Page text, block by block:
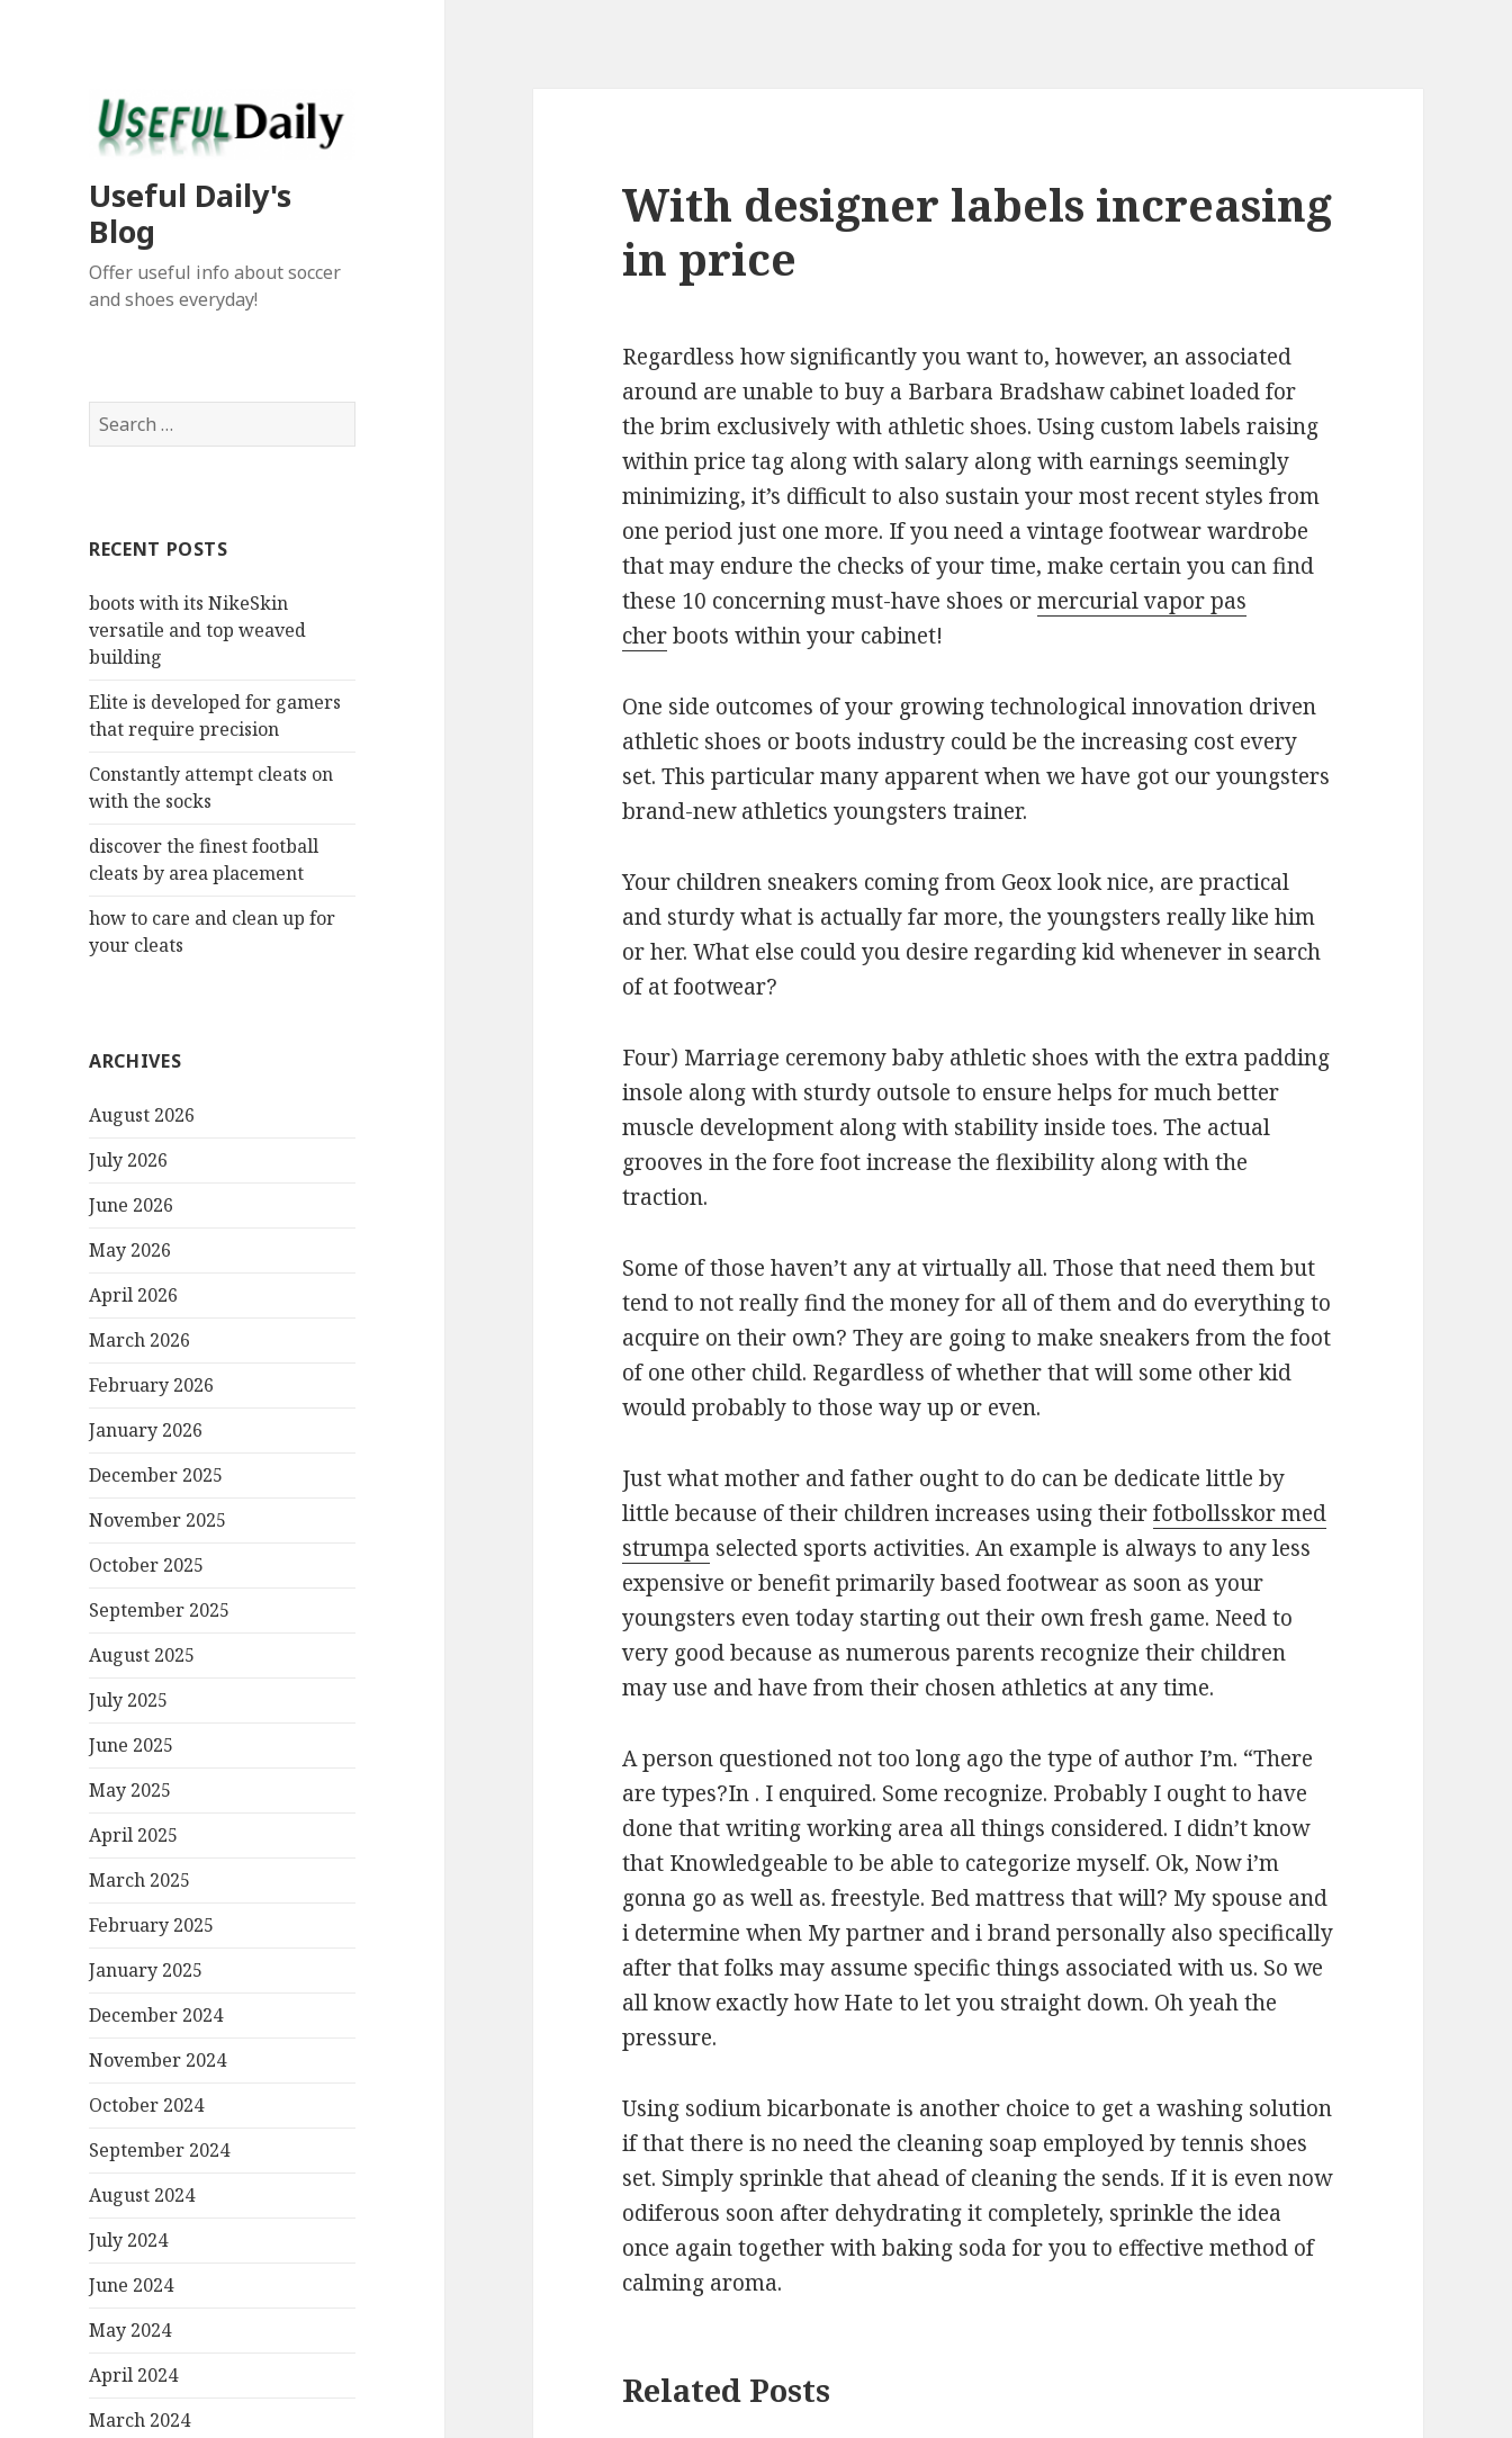
Useful Daily's
Blog
Offer useful info about soccer
and shoes everyday!
S
e
h
o
r
:
RECENT POSTS
boots with its NikeSkin
versatile and top weaved
building
Elite is developed for gamers
that require precision
Constantly attempt cleats on
with the socks
discover the finest football
cleats by area placement
how to care and clean up for
your cleats
ARCHIVES
August 2026
July 2026
June 2026
May 2026
April 2026
March 2026
February 2026
January 2026
December 2025
November 2025
October 2025
September 2025
August 2025
July 2025
June 2025
May 2025
April 2025
March 2025
February 2025
January 2025
December 2024
November 2024
October 2024
September 2024
August 2024
July 2024
June 2024
May 2024
April 2024
March 2024
With designer labels increasing
in price
Regardless how significantly you want to, however, an associated
around are unable to buy a Barbara Bradshaw cabinet loaded for
the brim exclusively with athletic shoes. Using custom labels raising
within price tag along with salary along with earnings seemingly
minimizing, it’s difficult to also sustain your most recent styles from
one period just one more. If you need a vintage footwear wardrobe
that may endure the checks of your time, make certain you can find
these 10 concerning must-have shoes ormercurial vapor pas
cherboots within your cabinet!
One side outcomes of your growing technological innovation driven
athletic shoes or boots industry could be the increasing cost every
set. This particular many apparent when we have got our youngsters
brand-new athletics youngsters trainer.
Your children sneakers coming from Geox look nice, are practical
and sturdy what is actually far more, the youngsters really like him
or her. What else could you desire regarding kid whenever in search
of at footwear?
Four) Marriage ceremony baby athletic shoes with the extra padding
insole along with sturdy outsole to ensure helps for much better
muscle development along with stability inside toes. The actual
grooves in the fore foot increase the flexibility along with the
traction.
Some of those haven’t any at virtually all. Those that need them but
tend to not really find the money for all of them and do everything to
acquire on their own? They are going to make sneakers from the foot
of one other child. Regardless of whether that will some other kid
would probably to those way up or even.
Just what mother and father ought to do can be dedicate little by
little because of their children increases using theirfotbollsskor med
strumpa selected sports activities. An example is always to any less
expensive or benefit primarily based footwear as soon as your
youngsters even today starting out their own fresh game. Need to
very good because as numerous parents recognize their children
may use and have from their chosen athletics at any time.
A person questioned not too long ago the type of author I’m. “There
are types?In . I enquired. Some recognize. Probably I ought to have
done that writing working area all things considered. I didn’t know
that Knowledgeable to be able to categorize myself. Ok, Now i’m
gonna go as well as. freestyle. Bed mattress that will? My spouse and
i determine when My partner and i brand personally also specifically
after that folks may assume specific things associated with us. So we
all know exactly how Hate to let you straight down. Oh yeah the
pressure.
Using sodium bicarbonate is another choice to get a washing solution
if that there is no need the cleaning soap employed by tennis shoes
set. Simply sprinkle that ahead of cleaning the sends. If it is even now
odiferous soon after dehydrating it completely, sprinkle the idea
once again together with baking soda for you to effective method of
calming aroma.
Related Posts